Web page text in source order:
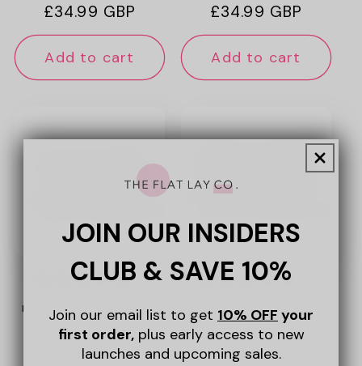
Regular
price
£34.99 GBP
Add to cart
Regular
price
£34.99 GBP
Add to cart
Flat Lay Makeup Box Bag -
Ditsy Cherries Pink
Embroidered Velvet
Regular
£34.99 GBP
+6
Flat Lay Makeup Box Bag -
Green Leaves Embroidered
Velvet
Regular
£34.99 GBP
JOIN OUR INSIDERS
CLUB & SAVE 10%
Join our email list to get 10% OFF your
first order,plus early access to new
launches and upcoming sales.